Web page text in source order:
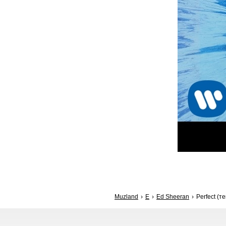
Muzland E Ed Sheeran Perfect